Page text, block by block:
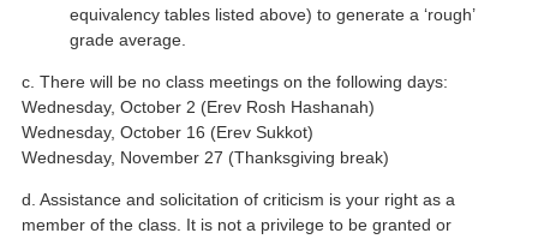
equivalency tables listed above) to generate a ‘rough’
grade average.
c. There will be no class meetings on the following days:
Wednesday, October 2 (Erev Rosh Hashanah)
Wednesday, October 16 (Erev Sukkot)
Wednesday, November 27 (Thanksgiving break)
d. Assistance and solicitation of criticism is your right as a
member of the class. It is not a privilege to be granted or